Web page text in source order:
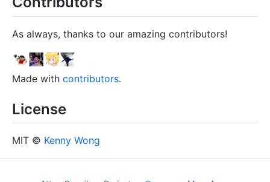
As always, thanks to our amazing contributors!
Made with contributors.
License
MIT © Kenny Wong